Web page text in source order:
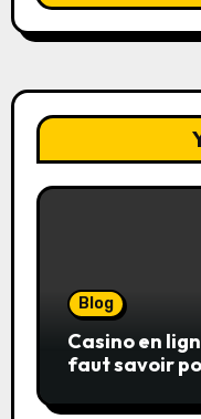
Blog
Casino en
faut savoir